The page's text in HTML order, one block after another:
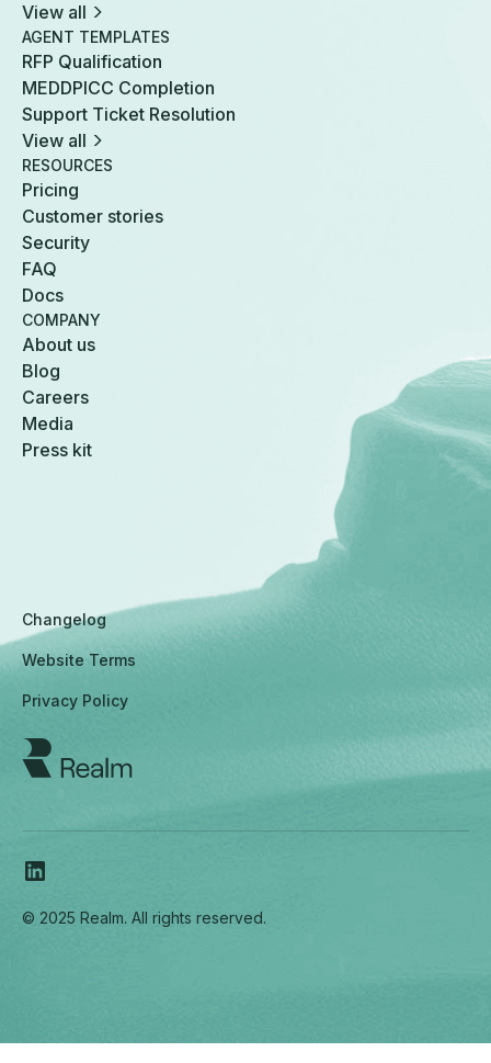
View all
AGENT TEMPLATES
RFP Qualification
MEDDPICC Completion
Support Ticket Resolution
View all
RESOURCES
Pricing
Customer stories
Security
FAQ
Docs
COMPANY
About us
Blog
Careers
Media
Press kit
Privacy Policy
Website Terms
Changelog
© 2025 Realm. All rights reserved.